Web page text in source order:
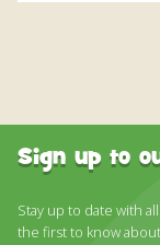
Sign up to
Stay up to date with
the first to know